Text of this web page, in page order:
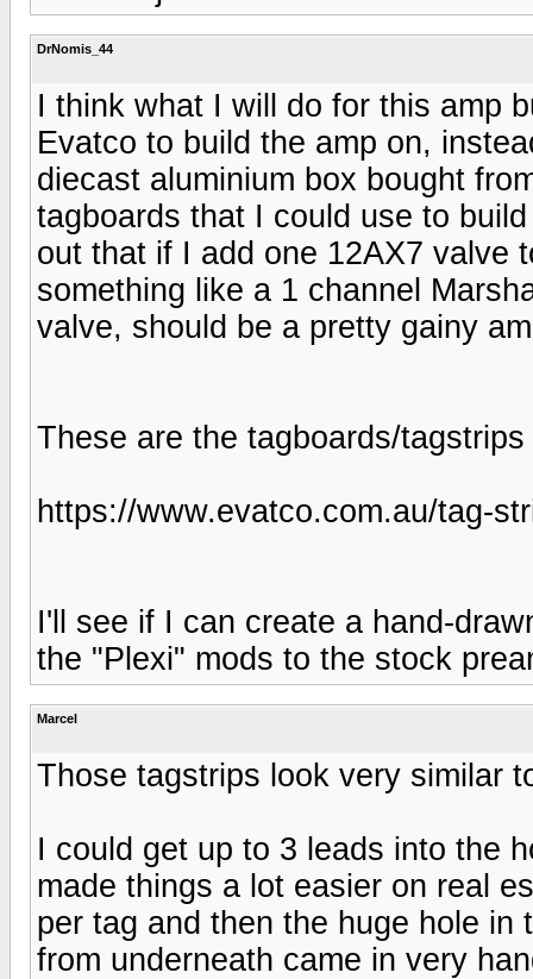
DrNomis_44
I think what I will do for this amp
Evatco to build the amp on,
diecast aluminium box bought
tagboards that I could use to
out that if I add one 12AX7 valve
something like a 1 channel
valve, should be a pretty gainy
These are the tagboards/
https://www.evatco.com.au/tag-
I'll see if I can create a hand-
the "Plexi" mods to the stock
Marcel
Those tagstrips look very similar
I could get up to 3 leads into the
made things a lot easier on real
per tag and then the huge hole in
from underneath came in very